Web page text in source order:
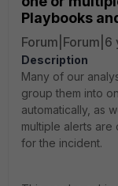
Playbooks
Forum|Forum|6
Description
Many of our
group them into
automatically, as
multiple alerts
for the incident.